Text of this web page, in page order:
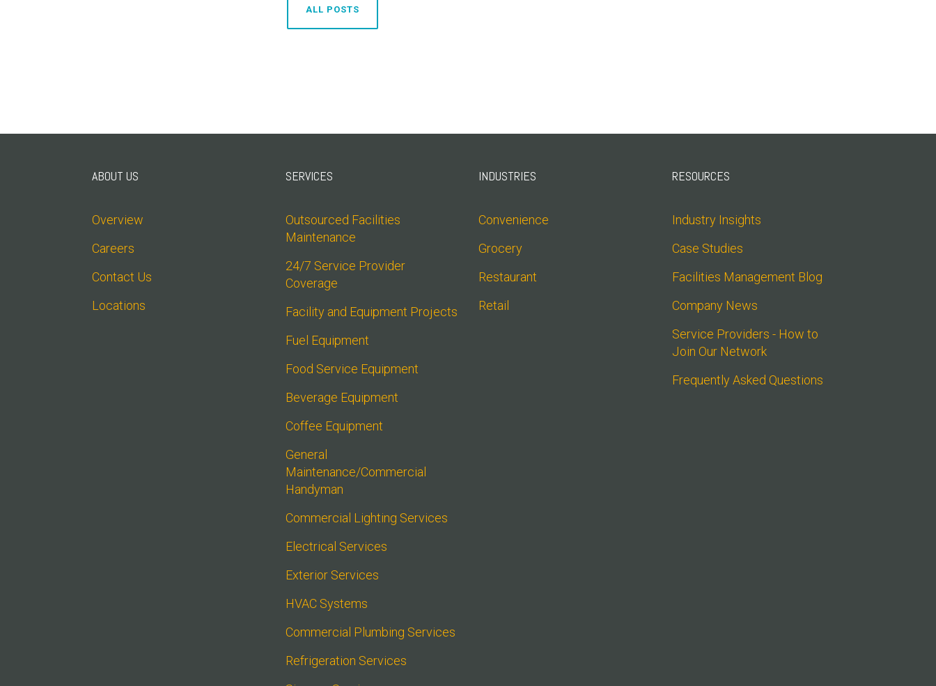
ALL POSTS
ABOUT US
Overview
Careers
Contact Us
Locations
SERVICES
Outsourced Facilities
Maintenance
24/7 Service Provider
Coverage
Facility and Equipment Projects
Fuel Equipment
Food Service Equipment
Beverage Equipment
Coffee Equipment
General
Maintenance/Commercial
Handyman
Commercial Lighting Services
Electrical Services
Exterior Services
HVAC Systems
Commercial Plumbing Services
Refrigeration Services
INDUSTRIES
Convenience
Grocery
Restaurant
Retail
RESOURCES
Industry Insights
Case Studies
Facilities Management Blog
Company News
Service Providers - How to
Join Our Network
Frequently Asked Questions